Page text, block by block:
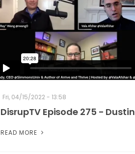
Fri, 04/15/2022 - 13:58
DisrupTV Episode 275 - Dustin
READ MORE